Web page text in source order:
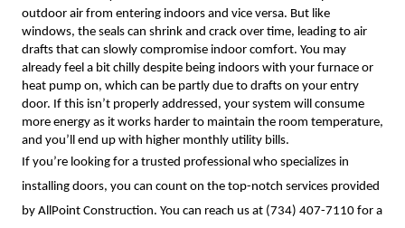
outdoor air from entering indoors and vice versa. But like
windows, the seals can shrink and crack over time, leading to air
drafts that can slowly compromise indoor comfort. You may
already feel a bit chilly despite being indoors with your furnace or
heat pump on, which can be partly due to drafts on your entry
door. If this isn’t properly addressed, your system will consume
more energy as it works harder to maintain the room temperature,
and you’ll end up with higher monthly utility bills.
If you’re looking for a trusted professional who specializes in
installing doors, you can count on the top-notch services provided
by AllPoint Construction. You can reach us at (734) 407-7110 for a